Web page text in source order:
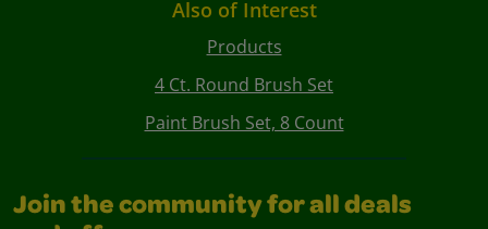
Also of Interest
Products
4 Ct. Round Brush Set
Paint Brush Set, 8 Count
Join the community for all deals